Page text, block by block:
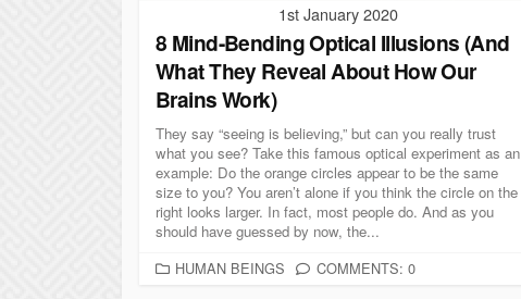
1st January 2020
8 Mind-Bending Optical Illusions (And
What They Reveal About How Our
Brains Work)
They say “seeing is believing,” but can you really trust
what you see? Take this famous optical experiment as an
example: Do the orange circles appear to be the same
size to you? You aren’t alone if you think the circle on the
right looks larger. In fact, most people do. And as you
should have guessed by now, the...
CHUMAN BEINGS COMMENTS: 0